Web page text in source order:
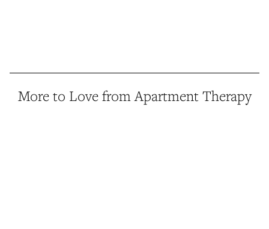
More to Love from Apartment Therapy